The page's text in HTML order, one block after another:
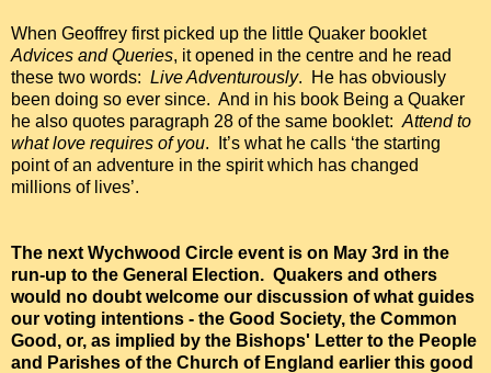
When Geoffrey first picked up the little Quaker booklet
Advices and Queries, it opened in the centre and he read
these two words: Live Adventurously. He has obviously
been doing so ever since. And in his book Being a Quaker
he also quotes paragraph 28 of the same booklet: Attend to
what love requires of you. It’s what he calls ‘the starting
point of an adventure in the spirit which has changed
millions of lives’.
The next Wychwood Circle event is on May 3rd in the
run-up to the General Election. Quakers and others
would no doubt welcome our discussion of what guides
our voting intentions - the Good Society, the Common
Good, or, as implied by the Bishops' Letter to the People
and Parishes of the Church of England earlier this good